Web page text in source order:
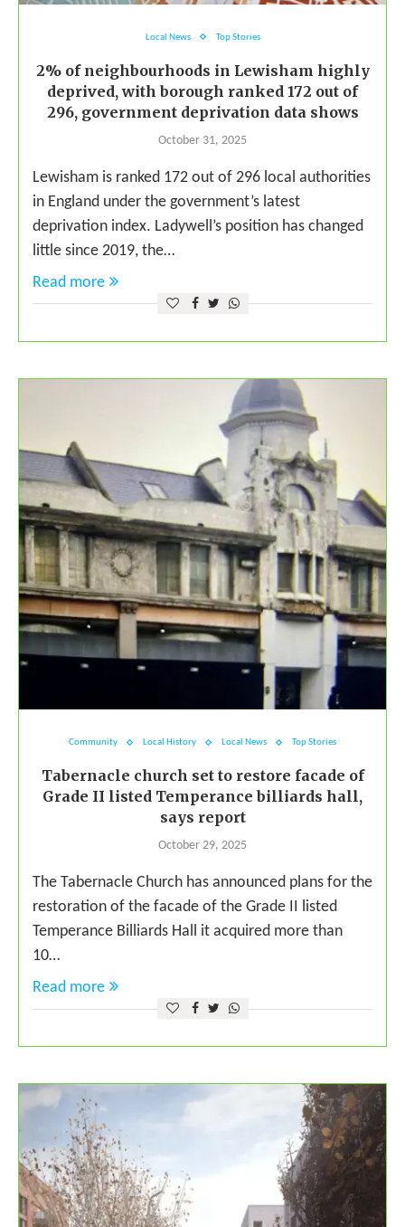
Local News Top Stories
2% of neighbourhoods in Lewisham highly
deprived, with borough ranked 172 out of
296, government deprivation data shows
October 31, 2025
Lewisham is ranked 172 out of 296 local authorities
in England under the government’s latest
deprivation index. Ladywell’s position has changed
little since 2019, the…
Read more
Community Local History Local News Top Stories
Tabernacle church set to restore facade of
Grade II listed Temperance billiards hall,
says report
October 29, 2025
The Tabernacle Church has announced plans for the
restoration of the facade of the Grade II listed
Temperance Billiards Hall it acquired more than
10…
Read more